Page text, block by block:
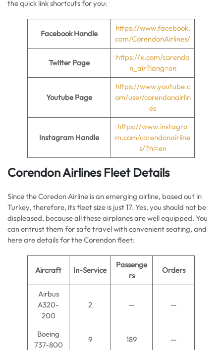
the quick link shortcuts for you:
Facebook Handle
https://www.facebook.
com/CorendonAirlines/
Twitter Page
https://x.com/corendo
n_air?lang=en
Youtube Page
https://www.youtube.c
om/user/corendonairlin
es
Instagram Handle
https://www.instagra
m.com/corendonairline
s/?hl=en
Corendon Airlines Fleet Details
Since the Coredon Airline is an emerging airline, based out in
Turkey, therefore, its fleet size is just 17. Yes, you should not be
displeased, because all these airplanes are well equipped. You
can entrust them for safe travel with convenient seating, and
here are details for the Corendon fleet:
Aircraft In-Service
Passenge
rs
Orders
Airbus
A320-
200
2 — —
Boeing
737-800
9 189 —